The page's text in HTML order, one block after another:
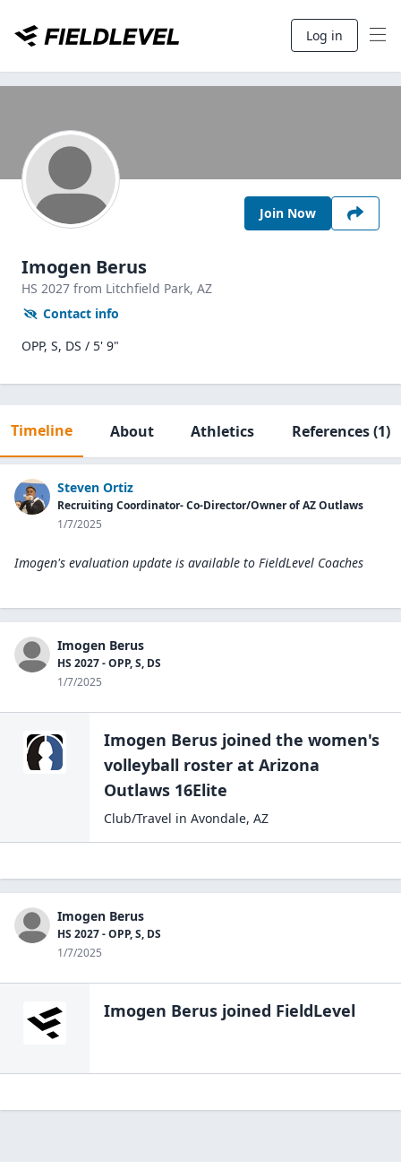
Log in
Join Now
Imogen Berus
HS 2027 from Litchfield Park, AZ
Contact info
OPP, S, DS / 5' 9"
Timeline About Athletics References(1)
Steven Ortiz
Recruiting Coordinator- Co-Director/Owner of AZ Outlaws
1/7/2025
Imogen's evaluation update is available to FieldLevel Coaches
Imogen Berus
HS 2027 - OPP, S, DS
1/7/2025
Imogen Berus joined the women's
volleyball roster at Arizona
Outlaws 16Elite
Club/Travel in Avondale, AZ
Imogen Berus
HS 2027 - OPP, S, DS
1/7/2025
Imogen Berus joined FieldLevel